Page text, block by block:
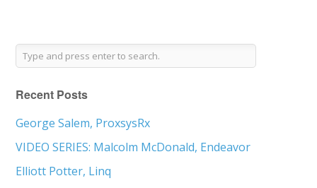
Recent Posts
George Salem, ProxsysRx
VIDEO SERIES: Malcolm McDonald, Endeavor
Elliott Potter, Linq